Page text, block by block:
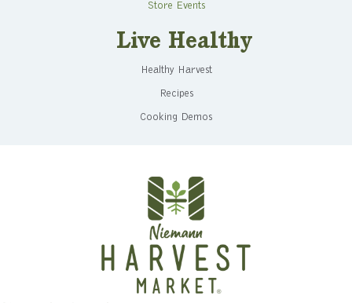
Store Events
Live Healthy
Healthy Harvest
Recipes
Cooking Demos